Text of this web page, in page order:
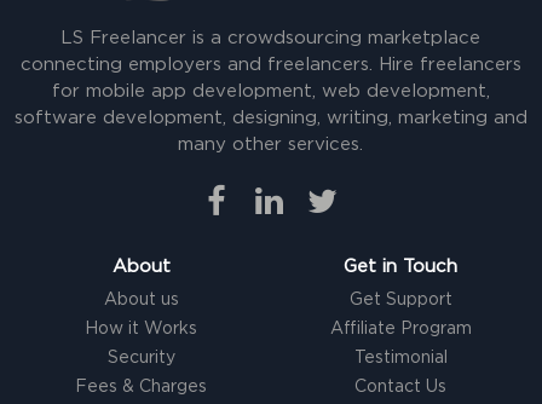
LS Freelancer is a crowdsourcing marketplace
connecting employers and freelancers. Hire freelancers
for mobile app development, web development,
software development, designing, writing, marketing and
many other services.
About
About us
How it Works
Security
Fees & Charges
Get in Touch
Get Support
Affiliate Program
Testimonial
Contact Us